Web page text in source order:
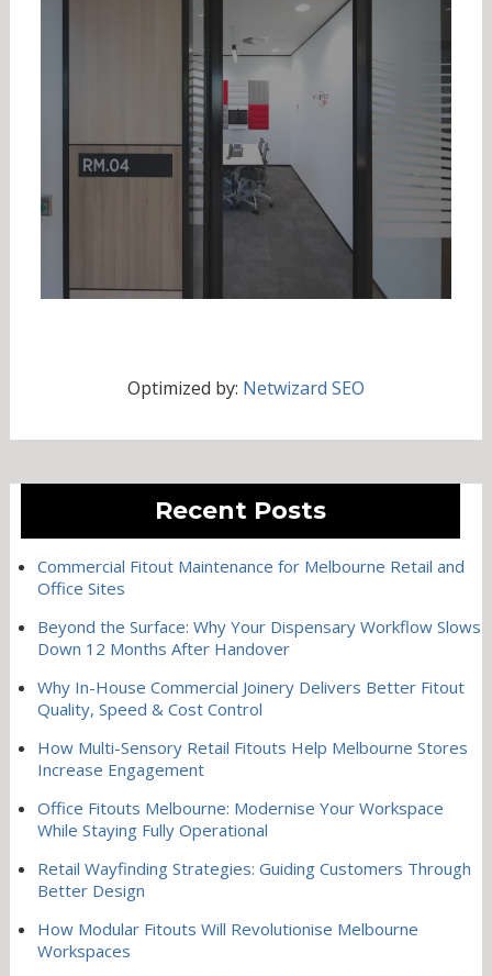
Optimized by: Netwizard SEO
Recent Posts
Commercial Fitout Maintenance for Melbourne Retail and
Office Sites
Beyond the Surface: Why Your Dispensary Workflow Slows
Down 12 Months After Handover
Why In-House Commercial Joinery Delivers Better Fitout
Quality, Speed & Cost Control
How Multi-Sensory Retail Fitouts Help Melbourne Stores
Increase Engagement
Office Fitouts Melbourne: Modernise Your Workspace
While Staying Fully Operational
Retail Wayfinding Strategies: Guiding Customers Through
Better Design
How Modular Fitouts Will Revolutionise Melbourne
Workspaces